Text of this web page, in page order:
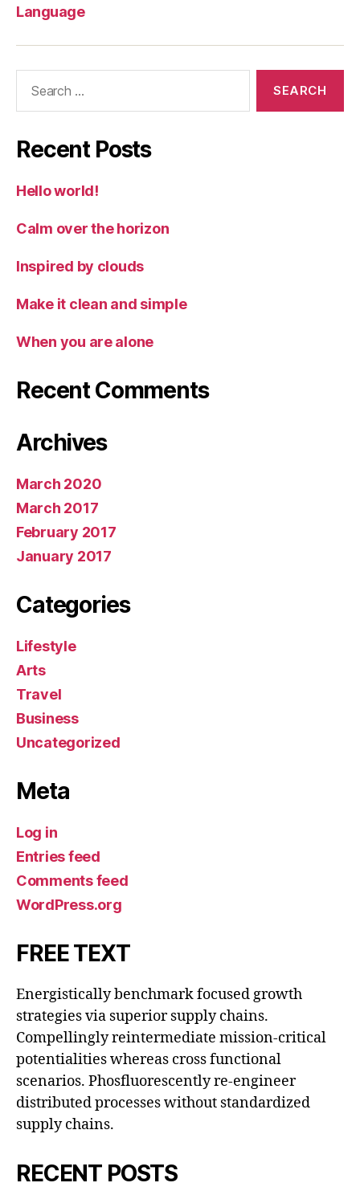
Language
Recent Posts
Hello world!
Calm over the horizon
Inspired by clouds
Make it clean and simple
When you are alone
Recent Comments
Archives
March 2020
March 2017
February 2017
January 2017
Categories
Lifestyle
Arts
Travel
Business
Uncategorized
Meta
Log in
Entries feed
Comments feed
WordPress.org
FREE TEXT
Energistically benchmark focused growth
strategies via superior supply chains.
Compellingly reintermediate mission-critical
potentialities whereas cross functional
scenarios. Phosfluorescently re-engineer
distributed processes without standardized
supply chains.
RECENT POSTS